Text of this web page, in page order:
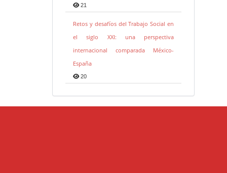
21
Retos y desafíos del Trabajo Social en
el siglo XXI: una perspectiva
internacional comparada México-
España
20